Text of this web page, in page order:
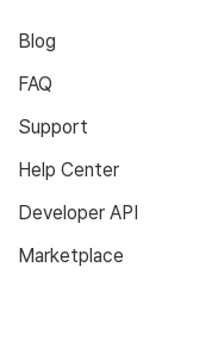
Blog
FAQ
Support
Help Center
Developer API
Marketplace